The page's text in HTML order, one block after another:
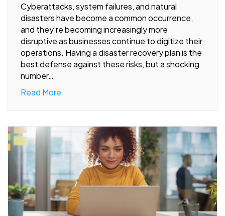
Cyberattacks, system failures, and natural
disasters have become a common occurrence,
and they’re becoming increasingly more
disruptive as businesses continue to digitize their
operations. Having a disaster recovery plan is the
best defense against these risks, but a shocking
number…
Read More